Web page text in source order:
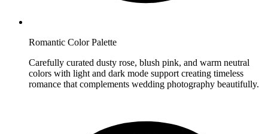
Romantic Color Palette
Carefully curated dusty rose, blush pink, and warm neutral
colors with light and dark mode support creating timeless
romance that complements wedding photography beautifully.